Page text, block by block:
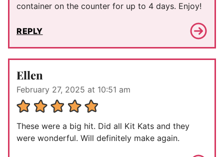
container on the counter for up to 4 days. Enjoy!
REPLY
Ellen
February 27, 2025 at 10:51 am
These were a big hit. Did all Kit Kats and they
were wonderful. Will definitely make again.